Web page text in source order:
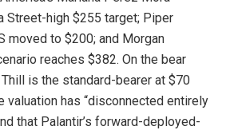
Street-high $255 target; Piper
moved to $200; and Morgan
reaches $382. On the bear
is the standard-bearer at $70
valuation has “disconnected entirely
that Palantir’s forward-deployed-